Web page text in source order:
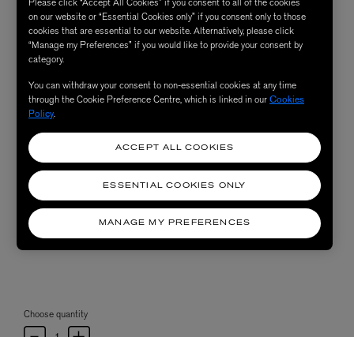
Choose quantity
on our website or “Essential Cookies only” if you consent only to those
cookies that are essential to our website. Alternatively, please click
“Manage my Preferences” if you would like to provide your consent by
category.
You can withdraw your consent to non-essential cookies at any time
through the Cookie Preference Centre, which is linked in ourCookies
Policy.
MANAGE MY PREFERENCES
ESSENTIAL COOKIES ONLY
ACCEPT ALL COOKIES